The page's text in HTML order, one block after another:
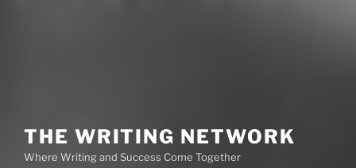
THE WRITING NETWORK
Where Writing and Success Come Together